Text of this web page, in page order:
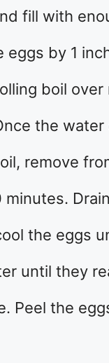
fill with
eggs by 1
boil over
the water
remove
minutes.
the eggs
until they
Peel the